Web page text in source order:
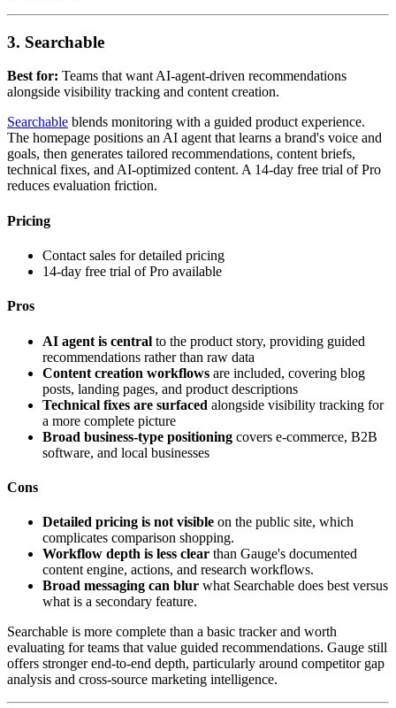
3. Searchable
Best for: Teams that want AI-agent-driven recommendations
alongside visibility tracking and content creation.
Searchable blends monitoring with a guided product experience.
The homepage positions an AI agent that learns a brand's voice and
goals, then generates tailored recommendations, content briefs,
technical fixes, and AI-optimized content. A 14-day free trial of Pro
reduces evaluation friction.
Pricing
Contact sales for detailed pricing
14-day free trial of Pro available
Pros
AI agent is central to the product story, providing guided
recommendations rather than raw data
Content creation workflows are included, covering blog
posts, landing pages, and product descriptions
Technical fixes are surfaced alongside visibility tracking for
a more complete picture
Broad business-type positioning covers e-commerce, B2B
software, and local businesses
Cons
Detailed pricing is not visible on the public site, which
complicates comparison shopping.
Workflow depth is less clear than Gauge's documented
content engine, actions, and research workflows.
Broad messaging can blur what Searchable does best versus
what is a secondary feature.
Searchable is more complete than a basic tracker and worth
evaluating for teams that value guided recommendations. Gauge still
offers stronger end-to-end depth, particularly around competitor gap
analysis and cross-source marketing intelligence.